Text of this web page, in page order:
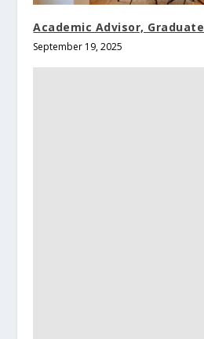
Academic Advisor, Graduate
September 19, 2025